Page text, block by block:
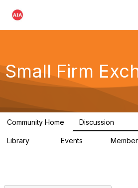
Small Firm
Community Home Discussion
Library Events